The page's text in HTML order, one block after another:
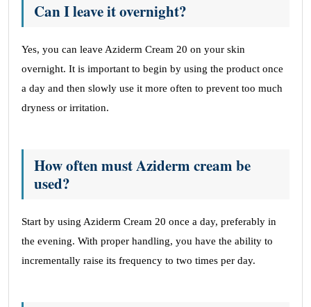
Can I leave it overnight?
Yes, you can leave Aziderm Cream 20 on your skin
overnight. It is important to begin by using the product once
a day and then slowly use it more often to prevent too much
dryness or irritation.
How often must Aziderm cream be
used?
Start by using Aziderm Cream 20 once a day, preferably in
the evening. With proper handling, you have the ability to
incrementally raise its frequency to two times per day.